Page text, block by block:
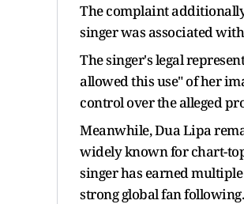
The complaint
singer was associated
The singer's legal
allowed this use" of her
control over the alleged
Meanwhile, Dua Lipa
widely known for chart-
singer has earned
strong global fan following.